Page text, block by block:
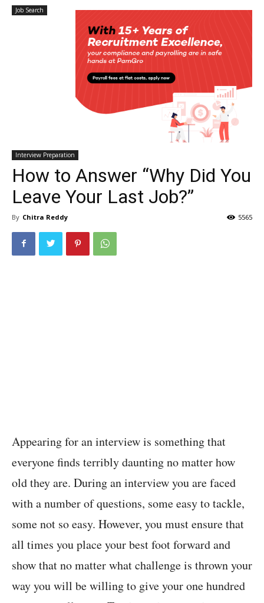
Job Search
Interview Preparation
How to Answer “Why Did You
Leave Your Last Job?”
By Chitra Reddy 5565
Appearing for an interview is something that
everyone finds terribly daunting no matter how
old they are. During an interview you are faced
with a number of questions, some easy to tackle,
some not so easy. However, you must ensure that
all times you place your best foot forward and
show that no matter what challenge is thrown your
way you will be willing to give your one hundred